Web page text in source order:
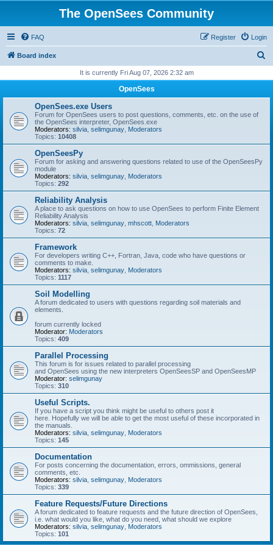
The OpenSees Community
FAQ Login
Register
Board index
r
It is currently Fri Aug 07, 2026 2:32 am
OpenSees
OpenSees.exe Users
Forum for OpenSees users to post questions, comments, etc. on the use of
the OpenSees interpreter, OpenSees.exe
Moderators: silvia selimgunay Moderators
Topics: 10408
OpenSeesPy
Forum for asking and answering questions related to use of the OpenSeesPy
module
Moderators: silvia selimgunay Moderators
Topics: 292
Reliability Analysis
A place to ask questions on how to use OpenSees to perform Finite Element
Reliability Analysis
Moderators: silvia selimgunay mhscott Moderators
Topics: 72
Framework
For developers writing C++, Fortran, Java, code who have questions or
comments to make.
Moderators: silvia selimgunay Moderators
Topics: 1117
Soil Modelling
A forum dedicated to users with questions regarding soil materials and
elements.
forum currently locked
Moderator: Moderators
Topics: 409
Parallel Processing
This forum is for issues related to parallel processing
and OpenSees using the new interpreters OpenSeesSP and OpenSeesMP
Moderator: selimgunay
Topics: 310
Useful Scripts.
If you have a script you think might be useful to others post it
here. Hopefully we will be able to get the most useful of these incorporated in
the manuals.
Moderators: silvia selimgunay Moderators
Topics: 145
Documentation
For posts concerning the documentation, errors, ommissions, general
comments, etc.
Moderators: silvia selimgunay Moderators
Topics: 339
Feature Requests/Future Directions
A forum dedicated to feature requests and the future direction of OpenSees,
i.e. what would you like, what do you need, what should we explore
Moderators: silvia selimgunay Moderators
Topics: 101